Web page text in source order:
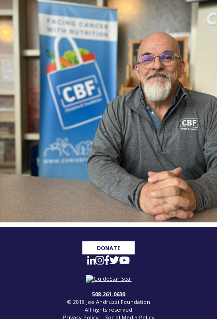
DONATE
508-261-0630
© 2018 Joe Andruzzi Foundation
All rights reserved
Privacy Policy| Social Media Policy